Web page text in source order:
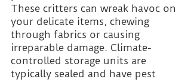
These critters can wreak havoc on
your delicate items, chewing
through fabrics or causing
irreparable damage. Climate-
controlled storage units are
typically sealed and have pest